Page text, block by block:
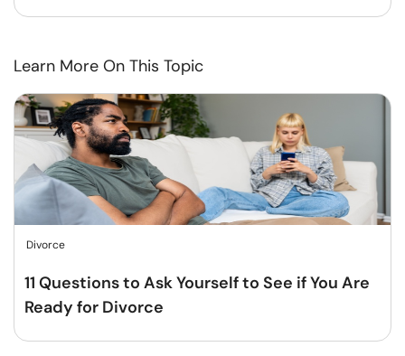
Learn More On This Topic
Divorce
11 Questions to Ask Yourself to See if You Are
Ready for Divorce